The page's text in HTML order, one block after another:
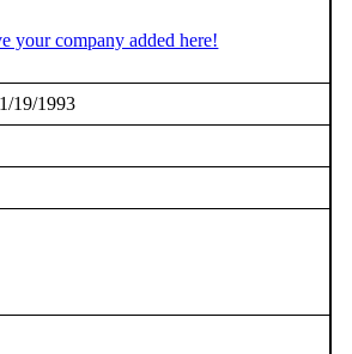
your company added here!
19/1993